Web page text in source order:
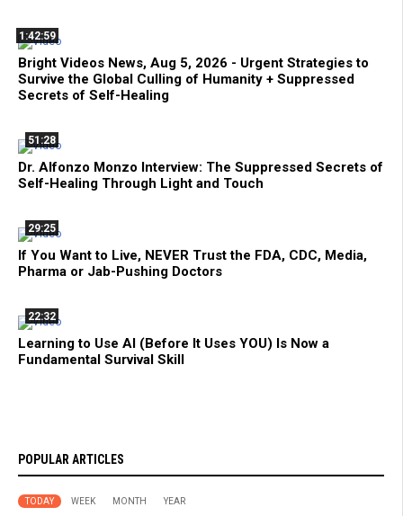
1:42:59
Bright Videos News, Aug 5, 2026 - Urgent Strategies to
Survive the Global Culling of Humanity + Suppressed
Secrets of Self-Healing
51:28
Dr. Alfonzo Monzo Interview: The Suppressed Secrets of
Self-Healing Through Light and Touch
29:25
If You Want to Live, NEVER Trust the FDA, CDC, Media,
Pharma or Jab-Pushing Doctors
22:32
Learning to Use AI (Before It Uses YOU) Is Now a
Fundamental Survival Skill
POPULAR ARTICLES
TODAY WEEK MONTH YEAR